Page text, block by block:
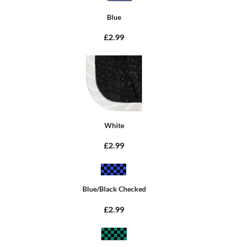
Blue
£2.99
White
£2.99
Blue/Black Checked
£2.99